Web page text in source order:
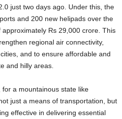
just two days ago. Under this, the
and 200 new helipads over the
Rs 29,000 crore. This
regional air connectivity,
and to ensure affordable and
and hilly areas.
a mountainous state like
just a means of transportation, but
effective in delivering essential